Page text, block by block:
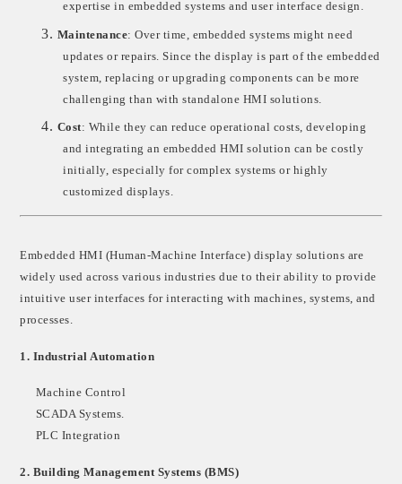
expertise in embedded systems and user interface design.
3. Maintenance: Over time, embedded systems might need
updates or repairs. Since the display is part of the embedded
system, replacing or upgrading components can be more
challenging than with standalone HMI solutions.
4. Cost: While they can reduce operational costs, developing
and integrating an embedded HMI solution can be costly
initially, especially for complex systems or highly
customized displays.
Embedded HMI (Human-Machine Interface) display solutions are
widely used across various industries due to their ability to provide
intuitive user interfaces for interacting with machines, systems, and
processes.
1. Industrial Automation
Machine Control
SCADA Systems.
PLC Integration
2. Building Management Systems (BMS)